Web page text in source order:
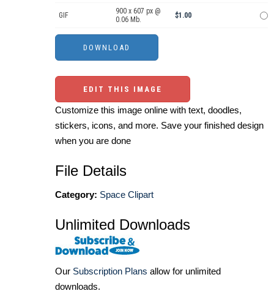
GIF
900 x 607 px @
0.06 Mb.
$1.00
EDIT THIS IMAGE
Customize this image online with text, doodles,
stickers, icons, and more. Save your finished design
when you are done
File Details
Category: Space Clipart
Unlimited Downloads
Our Subscription Plans allow for unlimited
downloads.